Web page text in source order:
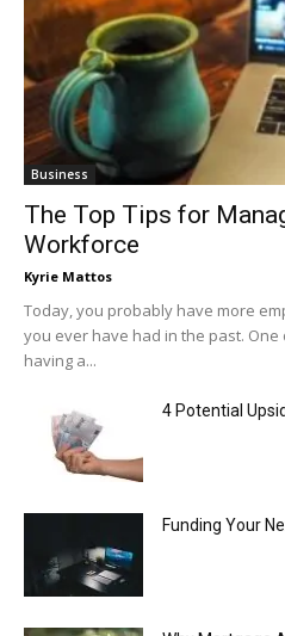
Business
The Top Tips for
Workforce
Kyrie Mattos
Today, you probably have more
you ever have had in the past.
having a...
4 Potential
Funding Your